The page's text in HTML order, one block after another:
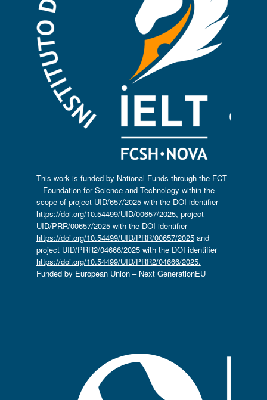
This work is funded by National Funds through the FCT
– Foundation for Science and Technology within the
scope of project UID/657/2025 with the DOI identifier
https://doi.org/10.54499/UID/00657/2025, project
UID/PRR/00657/2025 with the DOI identifier
https://doi.org/10.54499/UID/PRR/00657/2025and
project UID/PRR2/04666/2025 with the DOI identifier
https://doi.org/10.54499/UID/PRR2/04666/2025.
Funded by European Union – Next GenerationEU